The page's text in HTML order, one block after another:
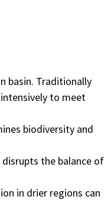
basin. Traditionally
to meet
biodiversity and
the balance of
in drier regions can